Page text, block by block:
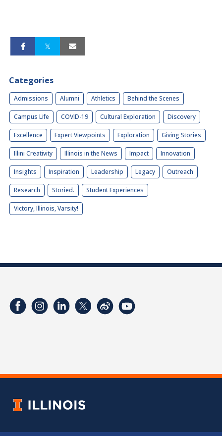
Categories
Admissions Alumni Athletics Behind the Scenes
Campus Life COVID-19 Cultural Exploration Discovery
Excellence Expert Viewpoints Exploration Giving Stories
Illini Creativity Illinois in the News Impact Innovation
Insights Inspiration Leadership Legacy Outreach
Research Storied. Student Experiences
Victory, Illinois, Varsity!